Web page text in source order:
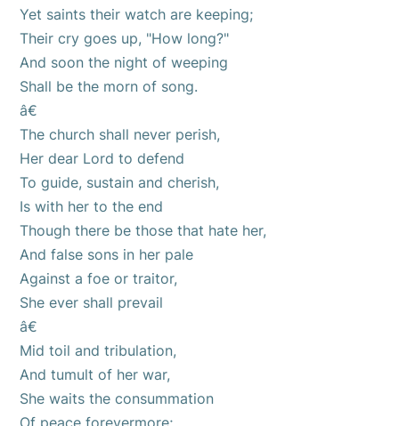
Yet saints their watch are keeping;
Their cry goes up, "How long?"
And soon the night of weeping
Shall be the morn of song.
â€
The church shall never perish,
Her dear Lord to defend
To guide, sustain and cherish,
Is with her to the end
Though there be those that hate her,
And false sons in her pale
Against a foe or traitor,
She ever shall prevail
â€
Mid toil and tribulation,
And tumult of her war,
She waits the consummation